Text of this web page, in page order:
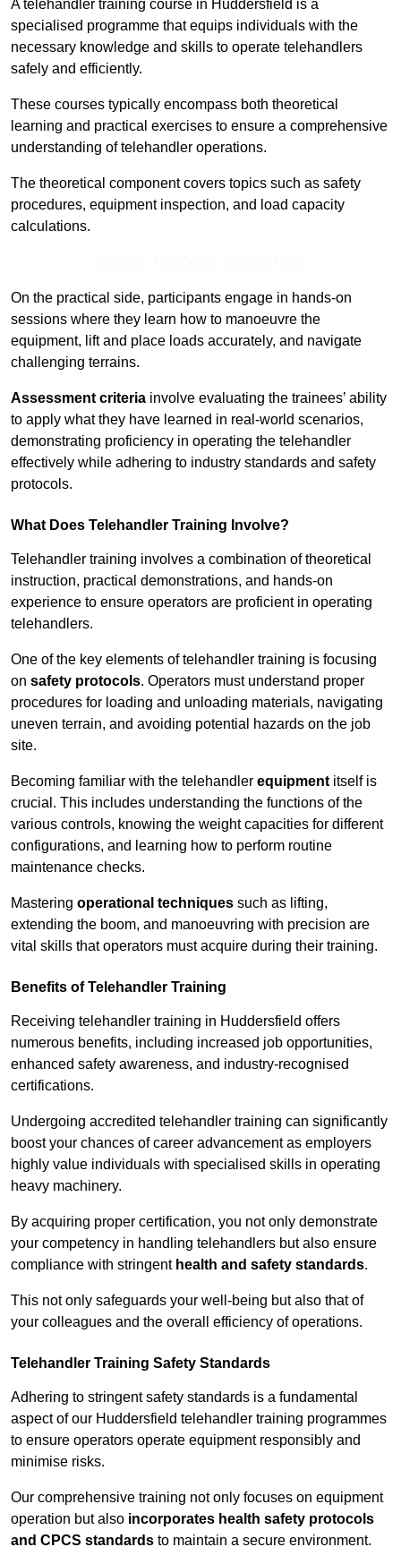
A telehandler training course in Huddersfield is a
specialised programme that equips individuals with the
necessary knowledge and skills to operate telehandlers
safely and efficiently.
These courses typically encompass both theoretical
learning and practical exercises to ensure a comprehensive
understanding of telehandler operations.
The theoretical component covers topics such as safety
procedures, equipment inspection, and load capacity
calculations.
On the practical side, participants engage in hands-on
sessions where they learn how to manoeuvre the
equipment, lift and place loads accurately, and navigate
challenging terrains.
Assessment criteria involve evaluating the trainees’ ability
to apply what they have learned in real-world scenarios,
demonstrating proficiency in operating the telehandler
effectively while adhering to industry standards and safety
protocols.
What Does Telehandler Training Involve?
Telehandler training involves a combination of theoretical
instruction, practical demonstrations, and hands-on
experience to ensure operators are proficient in operating
telehandlers.
One of the key elements of telehandler training is focusing
on safety protocols. Operators must understand proper
procedures for loading and unloading materials, navigating
uneven terrain, and avoiding potential hazards on the job
site.
Becoming familiar with the telehandler equipment itself is
crucial. This includes understanding the functions of the
various controls, knowing the weight capacities for different
configurations, and learning how to perform routine
maintenance checks.
Mastering operational techniques such as lifting,
extending the boom, and manoeuvring with precision are
vital skills that operators must acquire during their training.
Benefits of Telehandler Training
Receiving telehandler training in Huddersfield offers
numerous benefits, including increased job opportunities,
enhanced safety awareness, and industry-recognised
certifications.
Undergoing accredited telehandler training can significantly
boost your chances of career advancement as employers
highly value individuals with specialised skills in operating
heavy machinery.
By acquiring proper certification, you not only demonstrate
your competency in handling telehandlers but also ensure
compliance with stringent health and safety standards.
This not only safeguards your well-being but also that of
your colleagues and the overall efficiency of operations.
Telehandler Training Safety Standards
Adhering to stringent safety standards is a fundamental
aspect of our Huddersfield telehandler training programmes
to ensure operators operate equipment responsibly and
minimise risks.
Our comprehensive training not only focuses on equipment
operation but also incorporates health safety protocols
and CPCS standards to maintain a secure environment.